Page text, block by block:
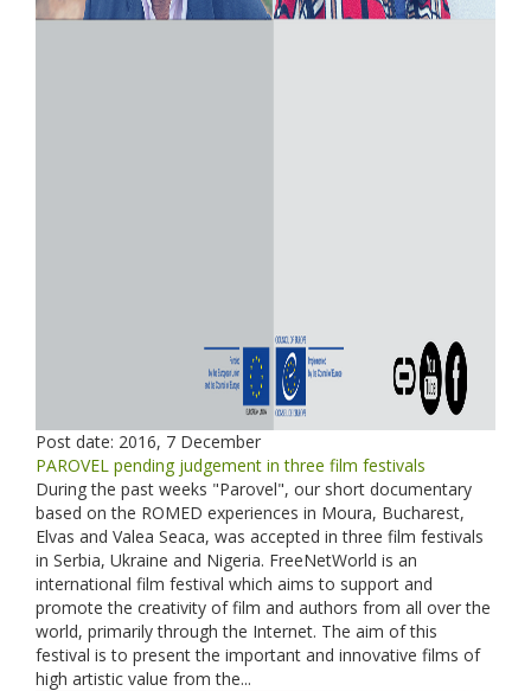
Post date: 2016, 7 December
PAROVEL pending judgement in three film festivals
During the past weeks "Parovel", our short documentary
based on the ROMED experiences in Moura, Bucharest,
Elvas and Valea Seaca, was accepted in three film festivals
in Serbia, Ukraine and Nigeria. FreeNetWorld is an
international film festival which aims to support and
promote the creativity of film and authors from all over the
world, primarily through the Internet. The aim of this
festival is to present the important and innovative films of
high artistic value from the...